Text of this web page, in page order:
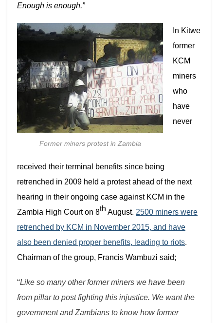
Enough is enough.”
Former miners protest in Zambia
In Kitwe
former
KCM
miners
who
have
never
received their terminal benefits since being
retrenched in 2009 held a protest ahead of the next
hearing in their ongoing case against KCM in the
Zambia High Court on 8th August. 2500 miners were
retrenched by KCM in November 2015, and have
also been denied proper benefits, leading to riots.
Chairman of the group, Francis Wambuzi said;
“Like so many other former miners we have been
from pillar to post fighting this injustice. We want the
government and Zambians to know how former